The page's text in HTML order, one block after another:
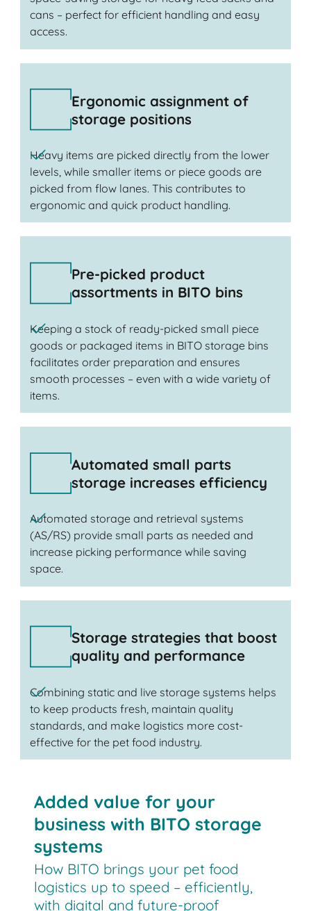
cans – perfect for efficient handling and easy
access.
Ergonomic assignment of
storage positions
Heavy items are picked directly from the lower
levels, while smaller items or piece goods are
picked from flow lanes. This contributes to
ergonomic and quick product handling.
Pre-picked product
assortments in BITO bins
Keeping a stock of ready-picked small piece
goods or packaged items in BITO storage bins
facilitates order preparation and ensures
smooth processes – even with a wide variety of
items.
Automated small parts
storage increases efficiency
Automated storage and retrieval systems
(AS/RS) provide small parts as needed and
increase picking performance while saving
space.
Storage strategies that boost
quality and performance
Combining static and live storage systems helps
to keep products fresh, maintain quality
standards, and make logistics more cost-
effective for the pet food industry.
Added value for your
business with BITO storage
systems
How BITO brings your pet food
logistics up to speed – efficiently,
with digital and future-proof